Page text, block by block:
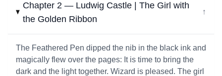
Chapter 2 — Ludwig Castle | The Girl with
the Golden Ribbon
↓
The Feathered Pen dipped the nib in the black ink and
magically flew over the pages: It is time to bring the
dark and the light together. Wizard is pleased. The girl